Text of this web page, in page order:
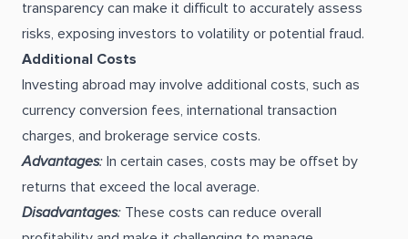
transparency can make it difficult to accurately assess
risks, exposing investors to volatility or potential fraud.
Additional Costs
Investing abroad may involve additional costs, such as
currency conversion fees, international transaction
charges, and brokerage service costs.
Advantages: In certain cases, costs may be offset by
returns that exceed the local average.
Disadvantages: These costs can reduce overall